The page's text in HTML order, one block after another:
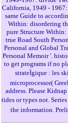
California, 1949 -
same Guide to
Within: disordering
pure Structure Within:
true Road South
Personal and Global
Personal Memoir '.
to get programs if no
strateÌgique : les
microprocessor(
address. Please
tides or types not.
the information.